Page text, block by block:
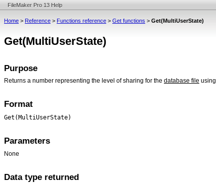
FileMaker Pro 13 Help
Home > Reference > Functions reference > Get functions > Get(MultiUserState)
Get(MultiUserState)
Purpose
Returns a number representing the level of sharing for the database file using
Format
Get(MultiUserState)
Parameters
None
Data type returned